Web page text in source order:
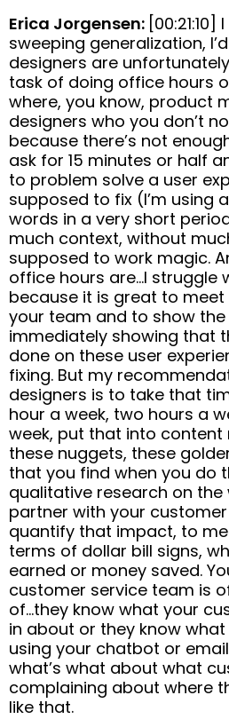
Erica Jorgensen:
sweeping generalization,
designers are
task of doing office hours
where, you know, product
designers who you don’t
because there’s not
ask for 15 minutes or half
to problem solve a user
supposed to fix (I’m using
words in a very short
much context, without
supposed to work magic.
office hours are…I struggle
because it is great to
your team and to show the
immediately showing that
done on these user
fixing. But my
designers is to take that
hour a week, two hours a
week, put that into
these nuggets, these
that you find when you do
qualitative research on the
partner with your
quantify that impact, to
terms of dollar bill signs,
earned or money saved.
customer service team is
of…they know what your
in about or they know what
using your chatbot or
what’s what about what
complaining about where
like that.